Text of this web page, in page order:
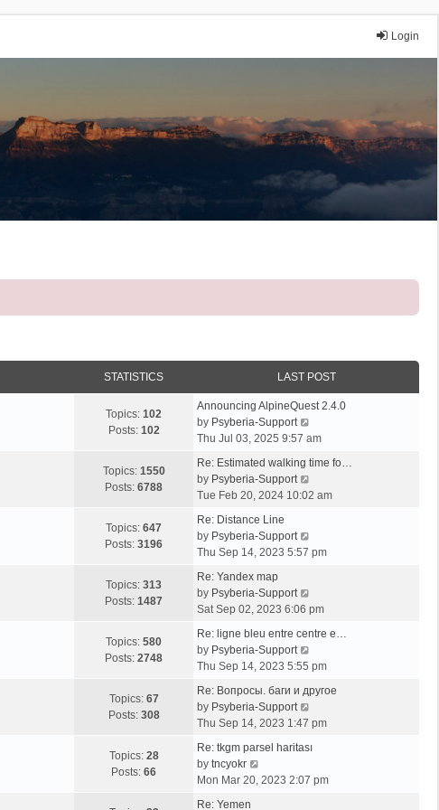
Login
STATISTICS LAST POST
Topics: 102
Posts: 102
Announcing AlpineQuest 2.4.0
by Psyberia-Support
i
w
h
a
t
p
s
Thu Jul 03, 2025 9:57 am
Topics: 1550
Posts: 6788
Re: Estimated walking time fo…
by Psyberia-Support
i
h
a
e
t
p
s
Tue Feb 20, 2024 10:02 am
Topics: 647
Posts: 3196
Re: Distance Line
by Psyberia-Support
i
h
e
a
e
t
p
s
Thu Sep 14, 2023 5:57 pm
Topics: 313
Posts: 1487
Re: Yandex map
by Psyberia-Support
i
w
h
e
a
e
Sat Sep 02, 2023 6:06 pm
Topics: 580
Posts: 2748
Re: ligne bleu entre centre e…
by Psyberia-Support
i
w
h
e
a
Thu Sep 14, 2023 5:55 pm
Topics: 67
Posts: 308
Re: Вопросы. баги и другое
by Psyberia-Support
i
w
h
Thu Sep 14, 2023 1:47 pm
Topics: 28
Posts: 66
Re: tkgm parsel haritası
by tncyokr
i
Mon Mar 20, 2023 2:07 pm
Re: Yemen